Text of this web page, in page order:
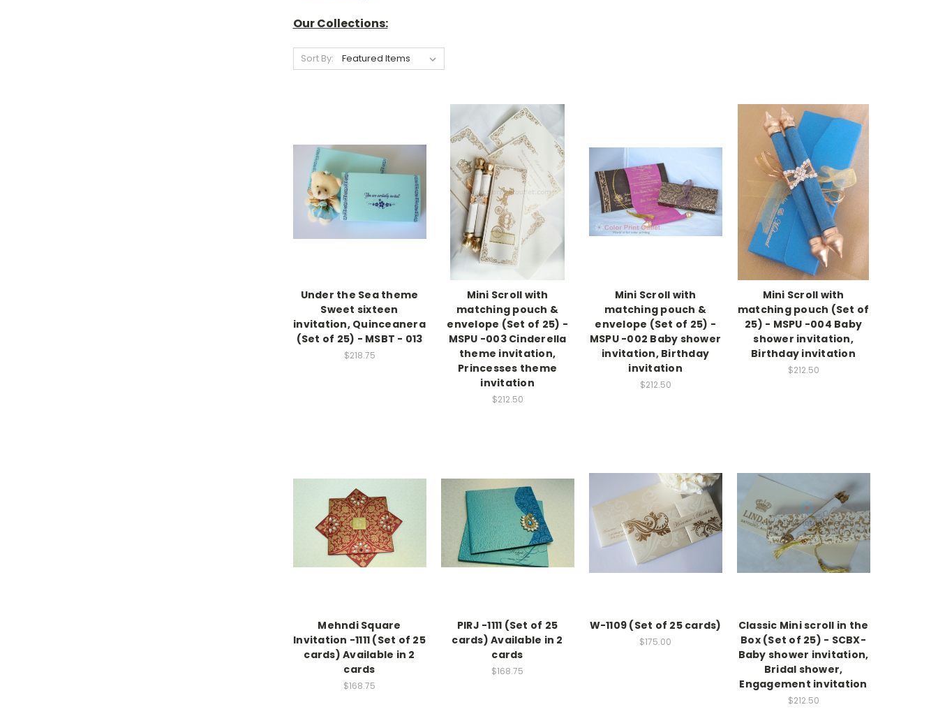
Our Collections:
Sort By:
Under the Sea theme
Sweet sixteen
invitation, Quinceanera
(Set of 25) - MSBT - 013
$218.75
Mini Scroll with
matching pouch &
envelope (Set of 25) -
MSPU -003 Cinderella
theme invitation,
Princesses theme
invitation
$212.50
Mini Scroll with
matching pouch &
envelope (Set of 25) -
MSPU -002 Baby shower
invitation, Birthday
invitation
$212.50
Mini Scroll with
matching pouch (Set of
25) - MSPU -004 Baby
shower invitation,
Birthday invitation
$212.50
Mehndi Square
Invitation -1111 (Set of 25
cards) Available in 2
cards
$168.75
PIRJ -1111 (Set of 25
cards) Available in 2
cards
$168.75
W-1109 (Set of 25 cards)
$175.00
Classic Mini scroll in the
Box (Set of 25) - SCBX-
Baby shower invitation,
Bridal shower,
Engagement invitation
$212.50